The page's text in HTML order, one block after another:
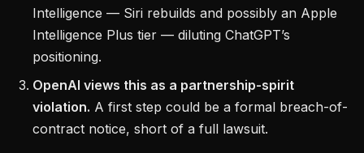
Intelligence — Siri rebuilds and possibly an Apple
Intelligence Plus tier — diluting ChatGPT’s
positioning.
OpenAI views this as a partnership-spirit
violation. A first step could be a formal breach-of-
contract notice, short of a full lawsuit.